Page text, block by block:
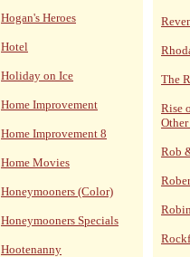
Hogan's Heroes
Hotel
Holiday on Ice
Home Improvement
Home Improvement 8
Home Movies
Honeymooners (Color)
Honeymooners Specials
Hootenanny
The
Rise
Rob